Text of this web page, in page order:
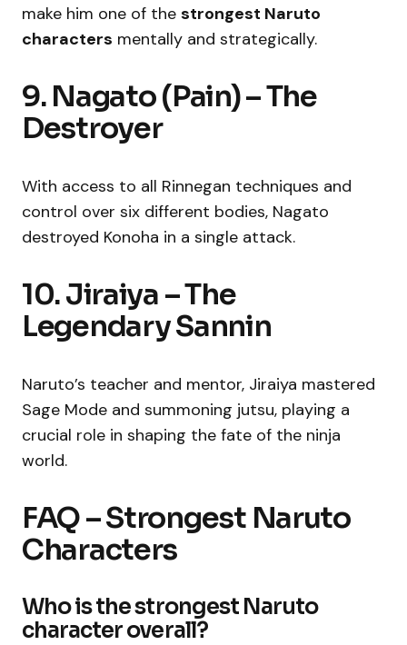
make him one of the strongest Naruto
characters mentally and strategically.
9. Nagato (Pain) – The
Destroyer
With access to all Rinnegan techniques and
control over six different bodies, Nagato
destroyed Konoha in a single attack.
10. Jiraiya – The
Legendary Sannin
Naruto’s teacher and mentor, Jiraiya mastered
Sage Mode and summoning jutsu, playing a
crucial role in shaping the fate of the ninja
world.
FAQ – Strongest Naruto
Characters
Who is the strongest Naruto
character overall?